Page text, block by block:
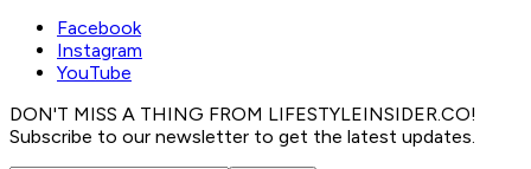
Facebook
Instagram
YouTube
DON'T MISS A THING FROM LIFESTYLEINSIDER.CO!
Subscribe to our newsletter to get the latest updates.